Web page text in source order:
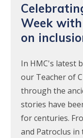
Week
on
In HMC's latest
our Teacher of
through the
stories have
for centuries.
and Patroclus